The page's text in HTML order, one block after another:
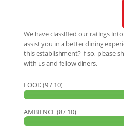
We have classified our ratings
assist you in a better dining
this establishment? If so, please
with us and fellow diners.
FOOD (9 / 10)
AMBIENCE (8 / 10)